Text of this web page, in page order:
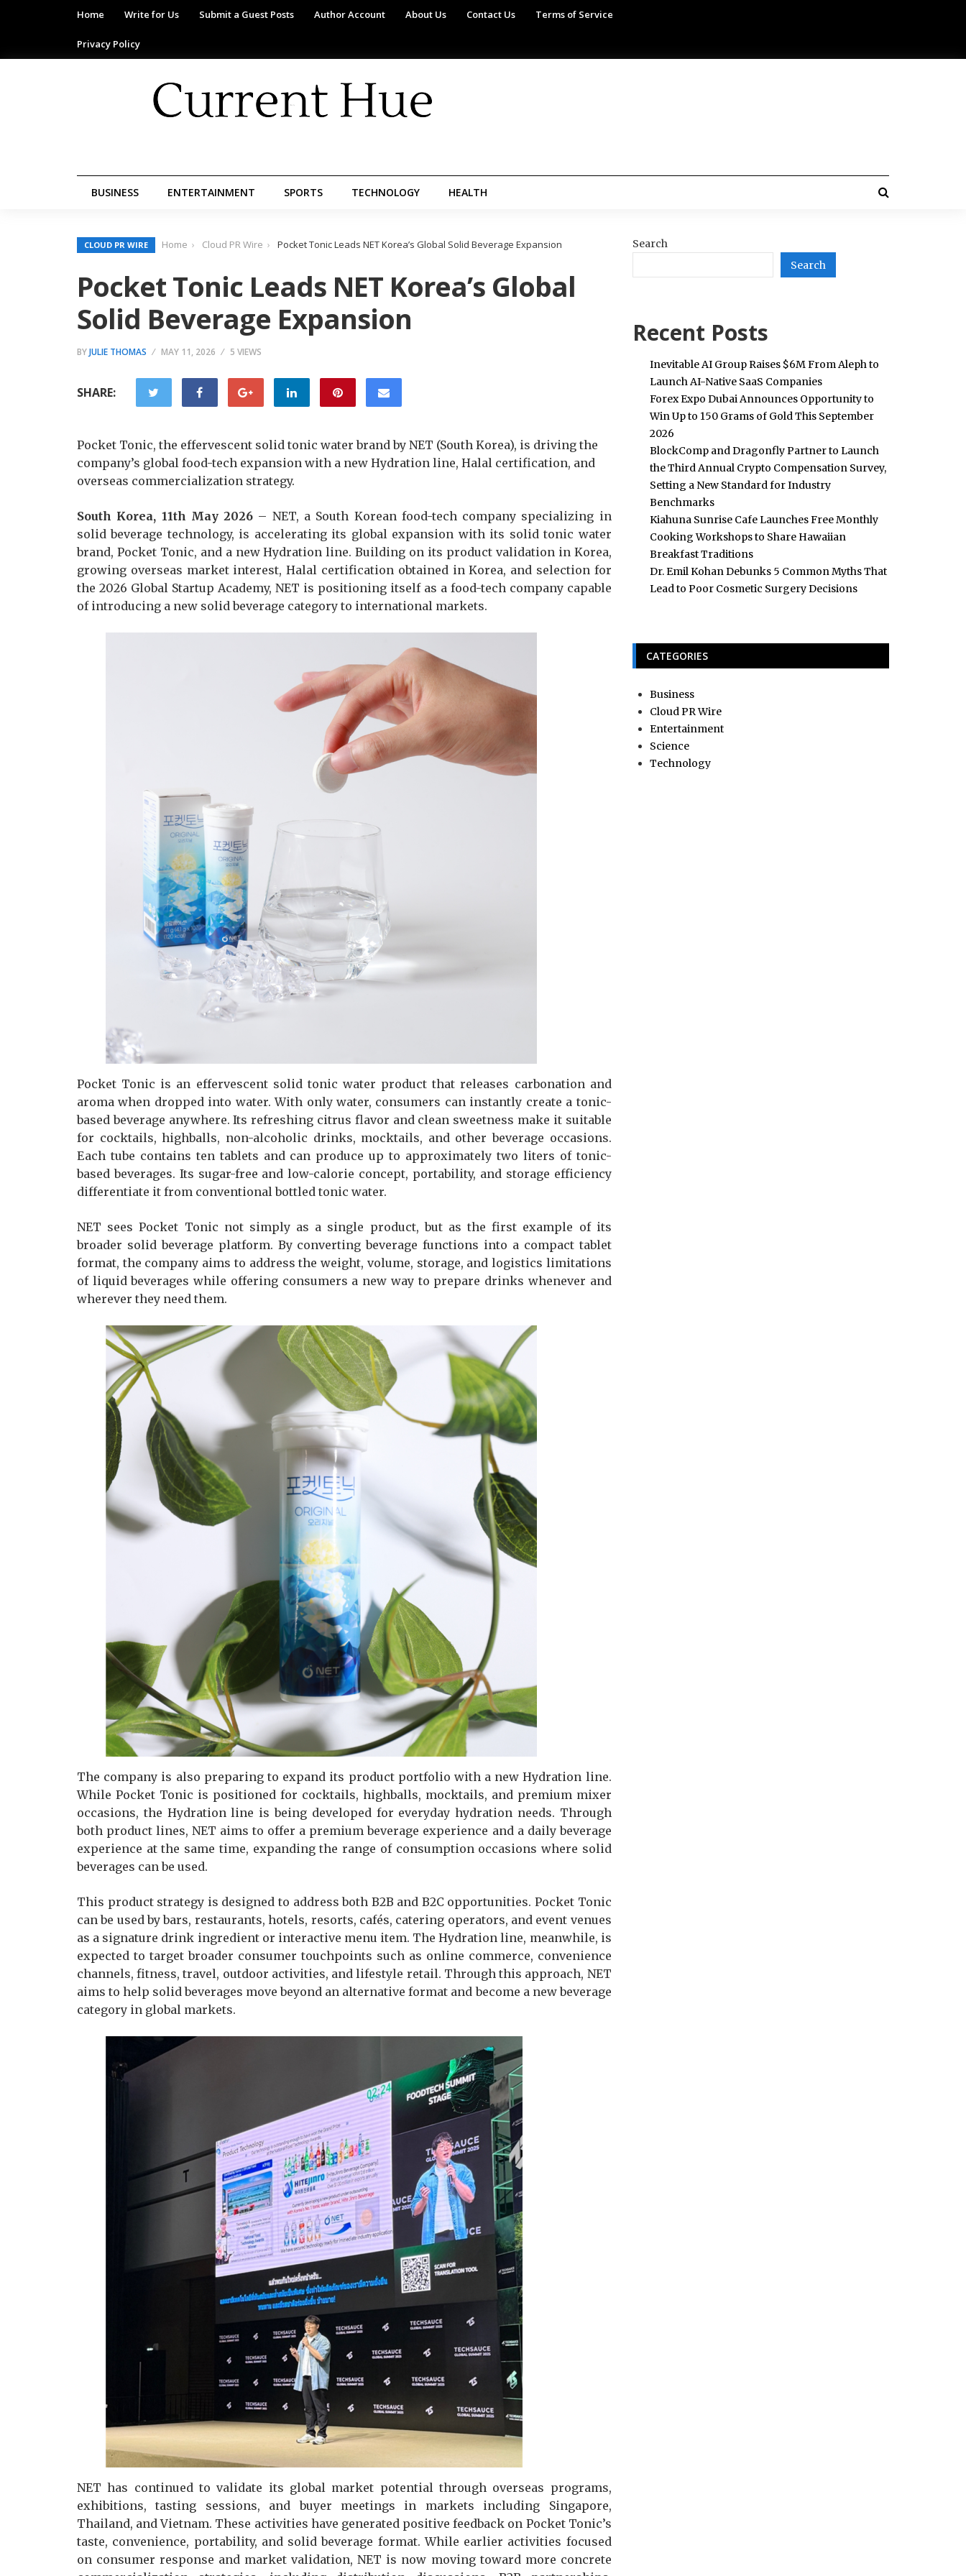
Home Write for Us Submit a Guest Posts Author Account About Us Contact Us Terms of Service
Privacy Policy
BUSINESS ENTERTAINMENT SPORTS TECHNOLOGY HEALTH
CLOUD PR WIRE Home Cloud PR Wire Pocket Tonic Leads NET Korea’s Global Solid Beverage Expansion
Pocket Tonic Leads NET Korea’s Global
Solid Beverage Expansion
BYJULIE THOMAS MAY 11, 2026 5 VIEWS
SHARE:
Pocket Tonic, the effervescent solid tonic water brand by NET (South Korea), is driving the
company’s global food-tech expansion with a new Hydration line, Halal certification, and
overseas commercialization strategy.
South Korea, 11th May 2026 – NET, a South Korean food-tech company specializing in
solid beverage technology, is accelerating its global expansion with its solid tonic water
brand, Pocket Tonic, and a new Hydration line. Building on its product validation in Korea,
growing overseas market interest, Halal certification obtained in Korea, and selection for
the 2026 Global Startup Academy, NET is positioning itself as a food-tech company capable
of introducing a new solid beverage category to international markets.
Pocket Tonic is an effervescent solid tonic water product that releases carbonation and
aroma when dropped into water. With only water, consumers can instantly create a tonic-
based beverage anywhere. Its refreshing citrus flavor and clean sweetness make it suitable
for cocktails, highballs, non-alcoholic drinks, mocktails, and other beverage occasions.
Each tube contains ten tablets and can produce up to approximately two liters of tonic-
based beverages. Its sugar-free and low-calorie concept, portability, and storage efficiency
differentiate it from conventional bottled tonic water.
NET sees Pocket Tonic not simply as a single product, but as the first example of its
broader solid beverage platform. By converting beverage functions into a compact tablet
format, the company aims to address the weight, volume, storage, and logistics limitations
of liquid beverages while offering consumers a new way to prepare drinks whenever and
wherever they need them.
The company is also preparing to expand its product portfolio with a new Hydration line.
While Pocket Tonic is positioned for cocktails, highballs, mocktails, and premium mixer
occasions, the Hydration line is being developed for everyday hydration needs. Through
both product lines, NET aims to offer a premium beverage experience and a daily beverage
experience at the same time, expanding the range of consumption occasions where solid
beverages can be used.
This product strategy is designed to address both B2B and B2C opportunities. Pocket Tonic
can be used by bars, restaurants, hotels, resorts, cafés, catering operators, and event venues
as a signature drink ingredient or interactive menu item. The Hydration line, meanwhile, is
expected to target broader consumer touchpoints such as online commerce, convenience
channels, fitness, travel, outdoor activities, and lifestyle retail. Through this approach, NET
aims to help solid beverages move beyond an alternative format and become a new beverage
category in global markets.
NET has continued to validate its global market potential through overseas programs,
exhibitions, tasting sessions, and buyer meetings in markets including Singapore,
Thailand, and Vietnam. These activities have generated positive feedback on Pocket Tonic’s
taste, convenience, portability, and solid beverage format. While earlier activities focused
on consumer response and market validation, NET is now moving toward more concrete
Search
Search
Recent Posts
Inevitable AI Group Raises $6M From Aleph to
Launch AI-Native SaaS Companies
Forex Expo Dubai Announces Opportunity to
Win Up to 150 Grams of Gold This September
2026
BlockComp and Dragonfly Partner to Launch
the Third Annual Crypto Compensation Survey,
Setting a New Standard for Industry
Benchmarks
Kiahuna Sunrise Cafe Launches Free Monthly
Cooking Workshops to Share Hawaiian
Breakfast Traditions
Dr. Emil Kohan Debunks 5 Common Myths That
Lead to Poor Cosmetic Surgery Decisions
CATEGORIES
Business
Cloud PR Wire
Entertainment
Science
Technology